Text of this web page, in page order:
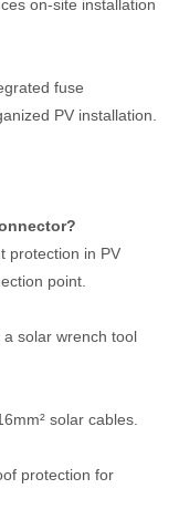
on-site installation
fuse
PV installation.
protection in PV
point.
solar wrench tool
solar cables.
protection for